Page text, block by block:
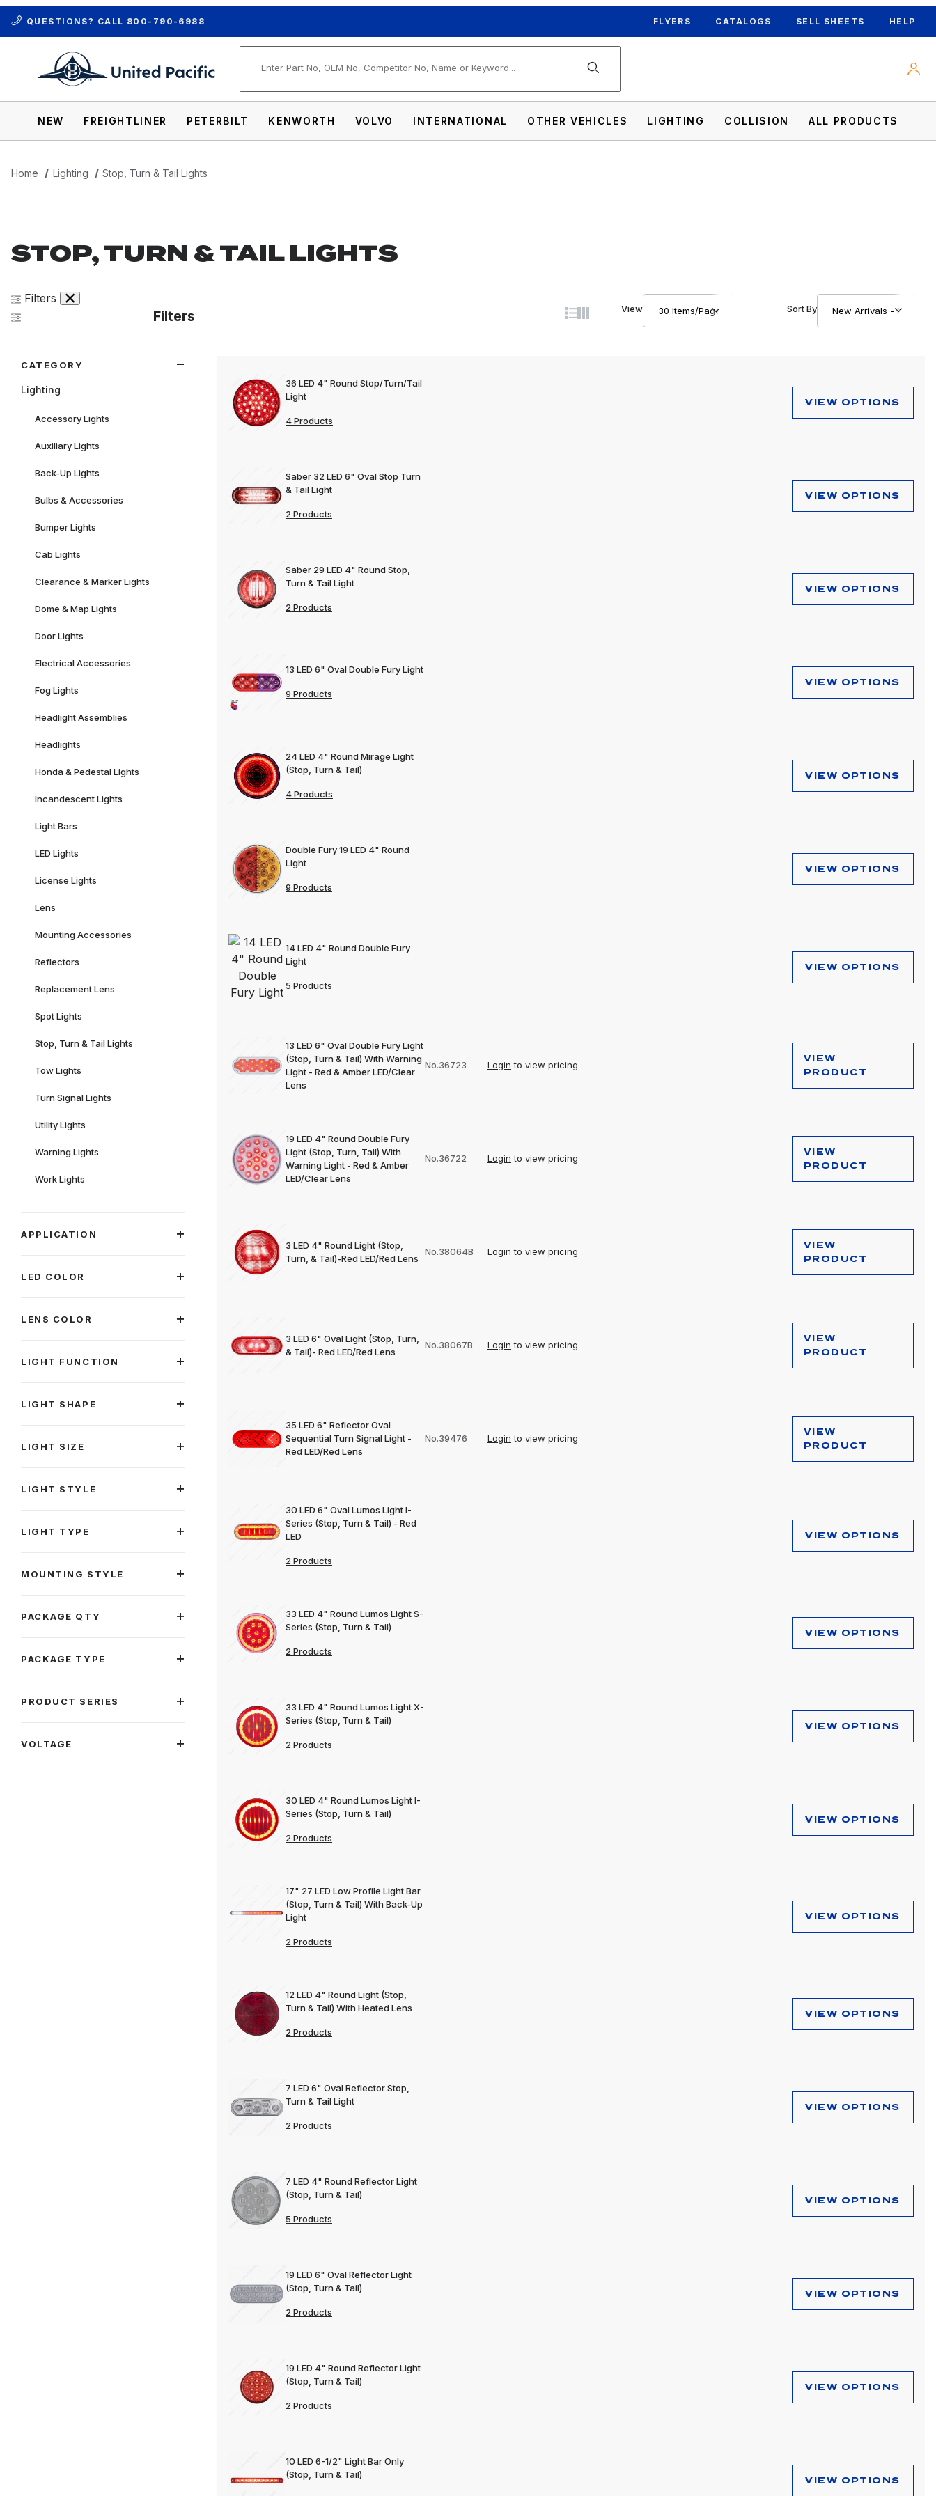
QUESTIONS? CALL 800-790-6988 FLYERS CATALOGS SELL SHEETS HELP
NEW FREIGHTLINER PETERBILT KENWORTH VOLVO INTERNATIONAL OTHER VEHICLES LIGHTING COLLISION ALL PRODUCTS
Home Lighting Stop, Turn & Tail Lights
STOP, TURN & TAIL LIGHTS
View Sort By
36 LED 4" Round Stop/Turn/Tail
Light
4 Products
VIEW OPTIONS
Saber 32 LED 6" Oval Stop Turn
& Tail Light
2 Products
VIEW OPTIONS
Saber 29 LED 4" Round Stop,
Turn & Tail Light
2 Products
VIEW OPTIONS
13 LED 6" Oval Double Fury Light
9 Products
VIEW OPTIONS
24 LED 4" Round Mirage Light
(Stop, Turn & Tail)
4 Products
VIEW OPTIONS
Double Fury 19 LED 4" Round
Light
9 Products
VIEW OPTIONS
14 LED 4" Round Double Fury
Light
5 Products
VIEW OPTIONS
13 LED 6" Oval Double Fury Light
(Stop, Turn & Tail) With Warning
Light - Red & Amber LED/Clear
Lens
No.36723 Login to view pricing
VIEW
PRODUCT
19 LED 4" Round Double Fury
Light (Stop, Turn, Tail) With
Warning Light - Red & Amber
LED/Clear Lens
No.36722 Login to view pricing
VIEW
PRODUCT
3 LED 4" Round Light (Stop,
Turn, & Tail)-Red LED/Red Lens
No.38064B Login to view pricing
VIEW
PRODUCT
3 LED 6" Oval Light (Stop, Turn,
& Tail)- Red LED/Red Lens
No.38067B Login to view pricing
VIEW
PRODUCT
35 LED 6" Reflector Oval
Sequential Turn Signal Light -
Red LED/Red Lens
No.39476 Login to view pricing
VIEW
PRODUCT
30 LED 6" Oval Lumos Light I-
Series (Stop, Turn & Tail) - Red
LED
2 Products
VIEW OPTIONS
33 LED 4" Round Lumos Light S-
Series (Stop, Turn & Tail)
2 Products
VIEW OPTIONS
33 LED 4" Round Lumos Light X-
Series (Stop, Turn & Tail)
2 Products
VIEW OPTIONS
30 LED 4" Round Lumos Light I-
Series (Stop, Turn & Tail)
2 Products
VIEW OPTIONS
17" 27 LED Low Profile Light Bar
(Stop, Turn & Tail) With Back-Up
Light
2 Products
VIEW OPTIONS
12 LED 4" Round Light (Stop,
Turn & Tail) With Heated Lens
2 Products
VIEW OPTIONS
7 LED 6" Oval Reflector Stop,
Turn & Tail Light
2 Products
VIEW OPTIONS
7 LED 4" Round Reflector Light
(Stop, Turn & Tail)
5 Products
VIEW OPTIONS
19 LED 6" Oval Reflector Light
(Stop, Turn & Tail)
2 Products
VIEW OPTIONS
19 LED 4" Round Reflector Light
(Stop, Turn & Tail)
2 Products
VIEW OPTIONS
10 LED 6-1/2" Light Bar Only
(Stop, Turn & Tail)
VIEW OPTIONS
Filters
Filters
CATEGORY
Lighting
Accessory Lights
Auxiliary Lights
Back-Up Lights
Bulbs & Accessories
Bumper Lights
Cab Lights
Clearance & Marker Lights
Dome & Map Lights
Door Lights
Electrical Accessories
Fog Lights
Headlight Assemblies
Headlights
Honda & Pedestal Lights
Incandescent Lights
Light Bars
LED Lights
License Lights
Lens
Mounting Accessories
Reflectors
Replacement Lens
Spot Lights
Stop, Turn & Tail Lights
Tow Lights
Turn Signal Lights
Utility Lights
Warning Lights
Work Lights
APPLICATION
LED COLOR
LENS COLOR
LIGHT FUNCTION
LIGHT SHAPE
LIGHT SIZE
LIGHT STYLE
LIGHT TYPE
MOUNTING STYLE
PACKAGE QTY
PACKAGE TYPE
PRODUCT SERIES
VOLTAGE